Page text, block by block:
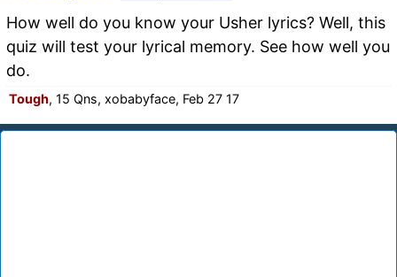
How well do you know your Usher lyrics? Well, this
quiz will test your lyrical memory. See how well you
do.
Tough, 15 Qns, xobabyface, Feb 27 17